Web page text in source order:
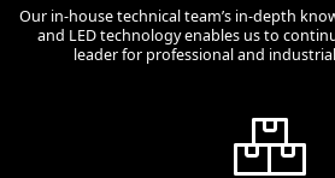
Our in-house technical team’s in-depth
and LED technology enables us to
leader for professional and